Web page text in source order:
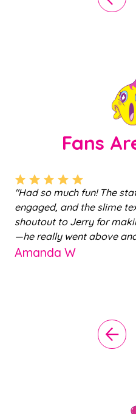
Fans
"Had so much fun! The
engaged, and the slime
shoutout to Jerry for
—he really went above
Amanda W